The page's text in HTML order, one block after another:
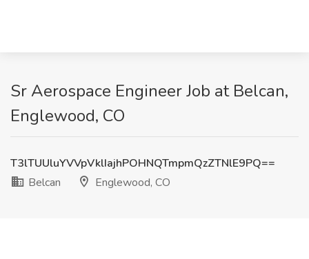
Sr Aerospace Engineer Job at Belcan,
Englewood, CO
T3lTUUluYVVpVklIajhPOHNQTmpmQzZTNlE9PQ==
Belcan
Englewood, CO